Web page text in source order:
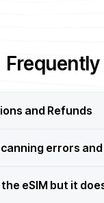
and Refunds
errors
eSIM but it